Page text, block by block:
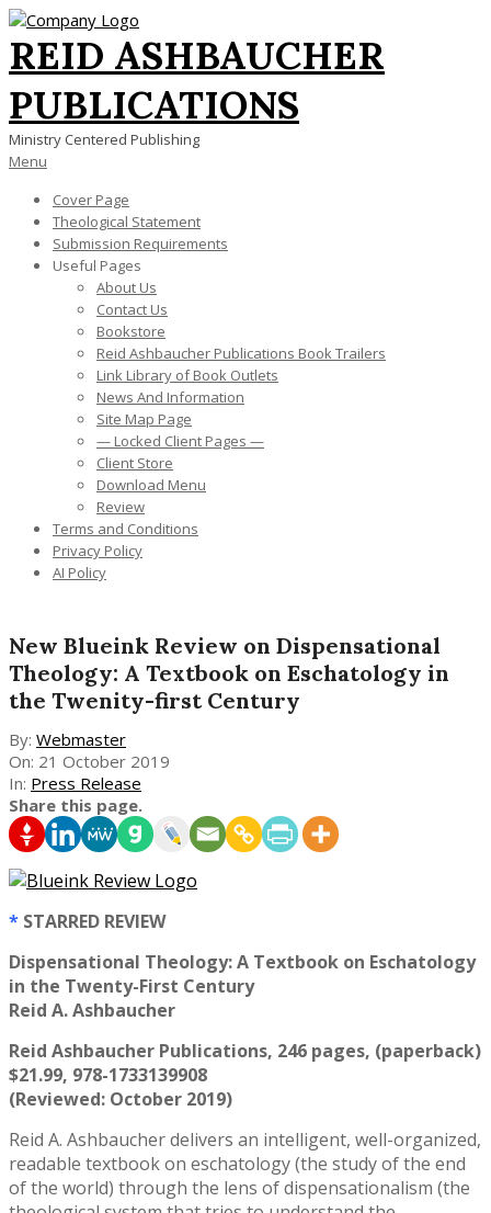
Skip
to
content
REID ASHBAUCHER
PUBLICATIONS
Ministry Centered Publishing
Primary
Menu
Menu
Cover Page
Theological Statement
Submission Requirements
Useful Pages
About Us
Contact Us
Bookstore
Reid Ashbaucher Publications Book Trailers
Link Library of Book Outlets
News And Information
Site Map Page
— Locked Client Pages —
Client Store
Download Menu
Review
Terms and Conditions
Privacy Policy
AI Policy
New Blueink Review on Dispensational
Theology: A Textbook on Eschatology in
the Twenity-first Century
By: Webmaster
On: 21 October 2019
In: Press Release
Share this page.
* STARRED REVIEW
Dispensational Theology: A Textbook on Eschatology
in the Twenty-First Century
Reid A. Ashbaucher
Reid Ashbaucher Publications, 246 pages, (paperback)
$21.99, 978-1733139908
(Reviewed: October 2019)
Reid A. Ashbaucher delivers an intelligent, well-organized,
readable textbook on eschatology (the study of the end
of the world) through the lens of dispensationalism (the